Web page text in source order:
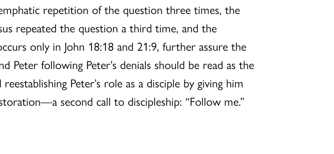
repetition of the question three times, the
repeated the question a third time, and the
only in John 18:18 and 21:9, further assure the
Peter following Peter’s denials should be read as the
Peter’s role as a disciple by giving him
second call to discipleship: “Follow me.”